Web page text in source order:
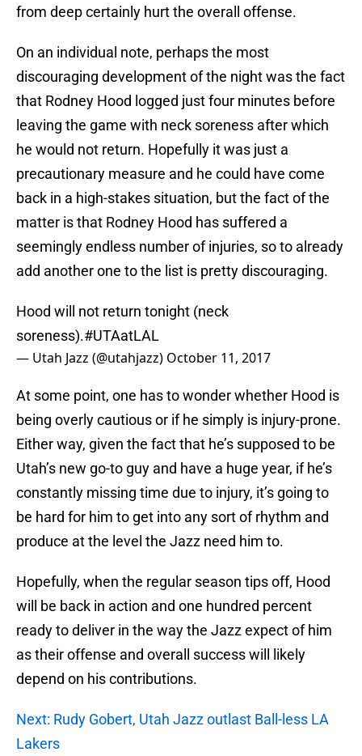
from deep certainly hurt the overall offense.
On an individual note, perhaps the most
discouraging development of the night was the fact
that Rodney Hood logged just four minutes before
leaving the game with neck soreness after which
he would not return. Hopefully it was just a
precautionary measure and he could have come
back in a high-stakes situation, but the fact of the
matter is that Rodney Hood has suffered a
seemingly endless number of injuries, so to already
add another one to the list is pretty discouraging.
Hood will not return tonight (neck
soreness).#UTAatLAL
— Utah Jazz (@utahjazz) October 11, 2017
At some point, one has to wonder whether Hood is
being overly cautious or if he simply is injury-prone.
Either way, given the fact that he’s supposed to be
Utah’s new go-to guy and have a huge year, if he’s
constantly missing time due to injury, it’s going to
be hard for him to get into any sort of rhythm and
produce at the level the Jazz need him to.
Hopefully, when the regular season tips off, Hood
will be back in action and one hundred percent
ready to deliver in the way the Jazz expect of him
as their offense and overall success will likely
depend on his contributions.
Next: Rudy Gobert, Utah Jazz outlast Ball-less LA
Lakers